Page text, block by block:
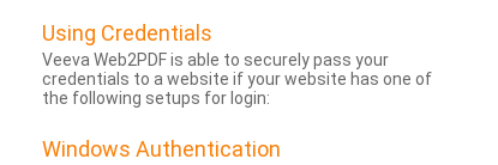
Using Credentials
Veeva Web2PDF is able to securely pass your
credentials to a website if your website has one of
the following setups for login:
Windows Authentication